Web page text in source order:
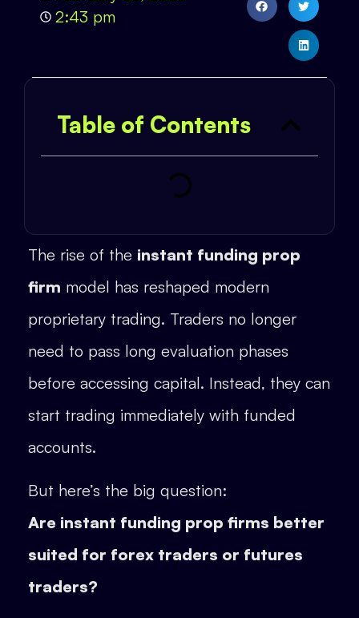
2:43 pm
Table of Contents
The rise of the instant funding prop
firm model has reshaped modern
proprietary trading. Traders no longer
need to pass long evaluation phases
before accessing capital. Instead, they can
start trading immediately with funded
accounts.
But here’s the big question:
Are instant funding prop firms better
suited for forex traders or futures
traders?